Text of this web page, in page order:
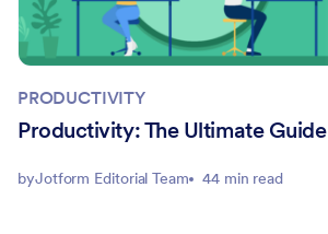
PRODUCTIVITY
Productivity: The Ultimate Guide
byJotform Editorial Team 44 min read